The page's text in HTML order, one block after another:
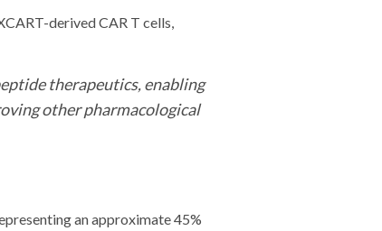
derived CAR T cells,
therapeutics, enabling
other pharmacological
an approximate 45%